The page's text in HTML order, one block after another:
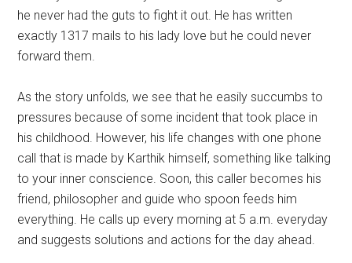
he never had the guts to fight it out. He has written
exactly 1317 mails to his lady love but he could never
forward them.
As the story unfolds, we see that he easily succumbs to
pressures because of some incident that took place in
his childhood. However, his life changes with one phone
call that is made by Karthik himself, something like talking
to your inner conscience. Soon, this caller becomes his
friend, philosopher and guide who spoon feeds him
everything. He calls up every morning at 5 a.m. everyday
and suggests solutions and actions for the day ahead.